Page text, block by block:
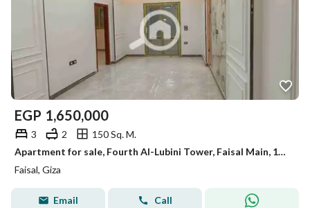
EGP 1,650,000
3 2
150 Sq. M.
Apartment for sale, Fourth Al-Lubini Tower, Faisal Main, 150m, first occupancy, super lux.
Faisal, Giza
Email Call